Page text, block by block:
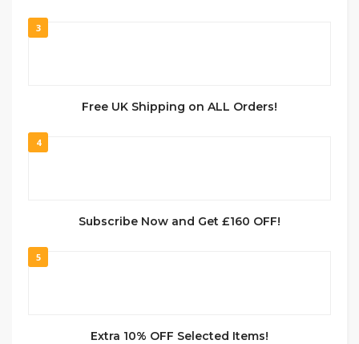
3
Free UK Shipping on ALL Orders!
4
Subscribe Now and Get £160 OFF!
5
Extra 10% OFF Selected Items!